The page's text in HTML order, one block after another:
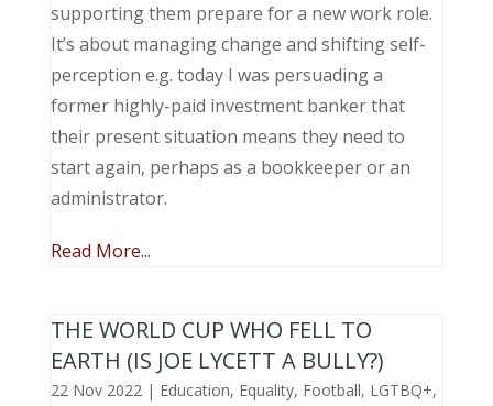
supporting them prepare for a new work role.
It’s about managing change and shifting self-
perception e.g. today I was persuading a
former highly-paid investment banker that
their present situation means they need to
start again, perhaps as a bookkeeper or an
administrator.
Read More...
THE WORLD CUP WHO FELL TO
EARTH (IS JOE LYCETT A BULLY?)
22 Nov 2022| Education, Equality, Football, LGTBQ+,